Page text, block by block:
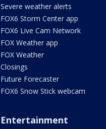
Severe weather alerts
FOX6 Storm Center app
FOX6 Live Cam Network
FOX Weather app
FOX Weather
Closings
Future Forecaster
FOX6 Snow Stick webcam
Entertainment